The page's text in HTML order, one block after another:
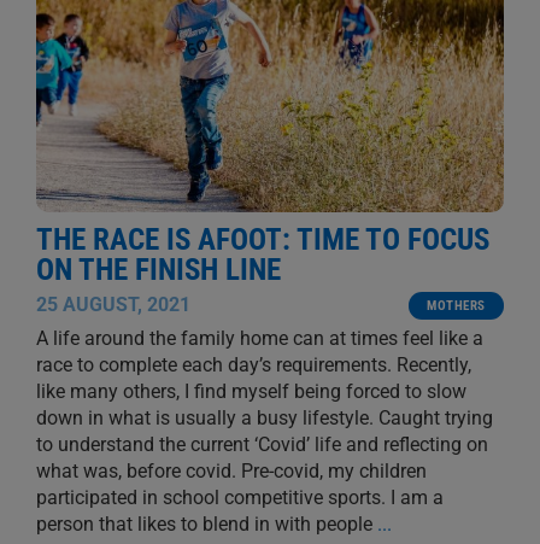
THE RACE IS AFOOT: TIME TO FOCUS
ON THE FINISH LINE
25 AUGUST, 2021 MOTHERS
A life around the family home can at times feel like a
race to complete each day’s requirements. Recently,
like many others, I find myself being forced to slow
down in what is usually a busy lifestyle. Caught trying
to understand the current ‘Covid’ life and reflecting on
what was, before covid. Pre-covid, my children
participated in school competitive sports. I am a
person that likes to blend in with people ...